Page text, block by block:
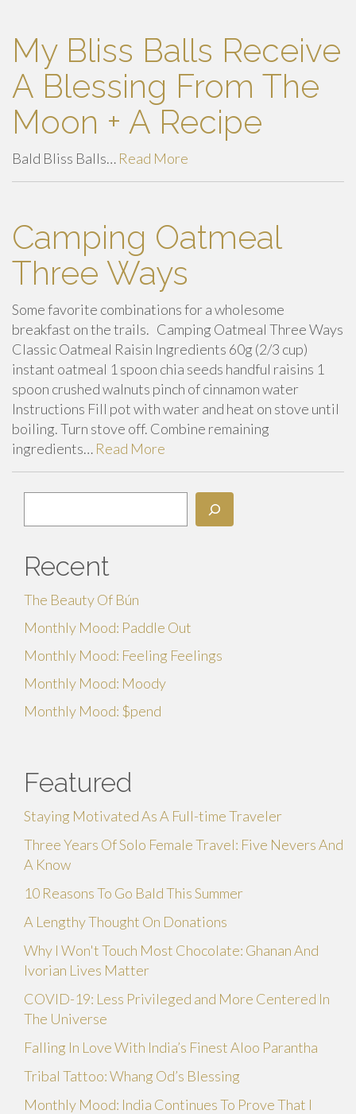
My Bliss Balls Receive
A Blessing From The
Moon + A Recipe
Bald Bliss Balls… Read More
Camping Oatmeal
Three Ways
Some favorite combinations for a wholesome
breakfast on the trails. Camping Oatmeal Three Ways
Classic Oatmeal Raisin Ingredients 60g (2/3 cup)
instant oatmeal 1 spoon chia seeds handful raisins 1
spoon crushed walnuts pinch of cinnamon water
Instructions Fill pot with water and heat on stove until
boiling. Turn stove off. Combine remaining
ingredients… Read More
Recent
The Beauty Of Bún
Monthly Mood: Paddle Out
Monthly Mood: Feeling Feelings
Monthly Mood: Moody
Monthly Mood: $pend
Featured
Staying Motivated As A Full-time Traveler
Three Years Of Solo Female Travel: Five Nevers And
A Know
10 Reasons To Go Bald This Summer
A Lengthy Thought On Donations
Why I Won't Touch Most Chocolate: Ghanan And
Ivorian Lives Matter
COVID-19: Less Privileged and More Centered In
The Universe
Falling In Love With India’s Finest Aloo Parantha
Tribal Tattoo: Whang Od’s Blessing
Monthly Mood: India Continues To Prove That I